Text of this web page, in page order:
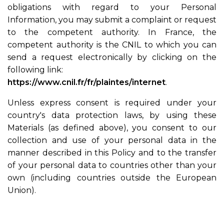
obligations with regard to your Personal
Information, you may submit a complaint or request
to the competent authority. In France, the
competent authority is the CNIL to which you can
send a request electronically by clicking on the
following link:
https://www.cnil.fr/fr/plaintes/internet.
Unless express consent is required under your
country's data protection laws, by using these
Materials (as defined above), you consent to our
collection and use of your personal data in the
manner described in this Policy and to the transfer
of your personal data to countries other than your
own (including countries outside the European
Union).